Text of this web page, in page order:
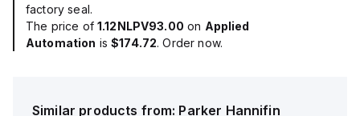
factory seal.
The price of 1.12NLPV93.00 on Applied
Automation is$174.72. Order now.
Similar products from: Parker Hannifin